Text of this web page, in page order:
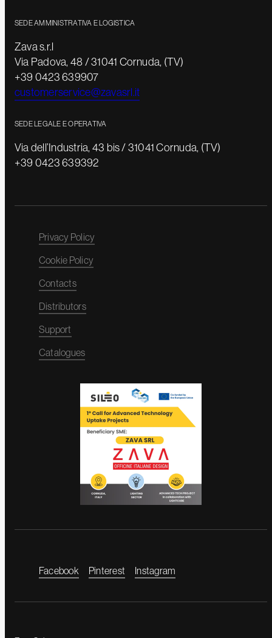
SEDE AMMINISTRATIVA E LOGISTICA
Zava s.r.l
Via Padova, 48 / 31041 Cornuda, (TV)
+39 0423 639907
customerservice@zavasrl.it
SEDE LEGALE E OPERATIVA
Via dell’Industria, 43 bis / 31041 Cornuda, (TV)
+39 0423 639392
Privacy Policy
Cookie Policy
Contacts
Distributors
Support
Catalogues
Facebook Pinterest Instagram